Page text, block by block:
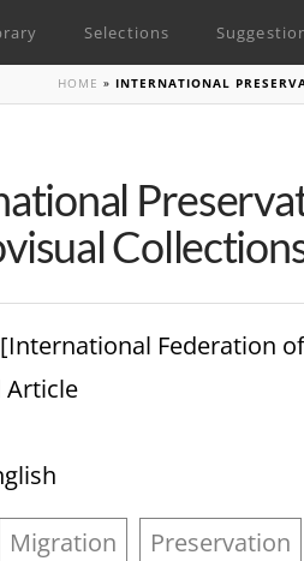
Selections
HOME »INTERNATIONAL
[International Federation
Article
Migration Preservation